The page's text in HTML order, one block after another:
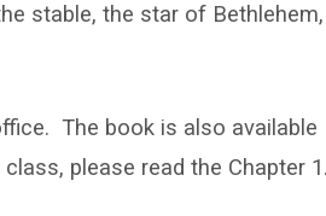
stable, the star of Bethlehem,
The book is also available
please read the Chapter